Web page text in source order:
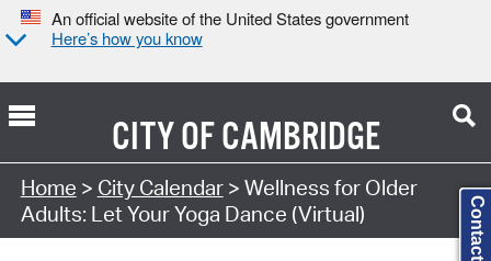
An official website of the United States government
Here’s how you know
CITY OFCAMBRIDGE
Search Type:
Home > City Calendar> Wellness for Older
Adults: Let Your Yoga Dance (Virtual)
Contact Us